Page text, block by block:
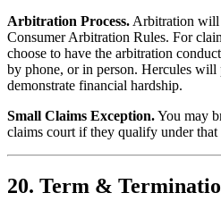
Arbitration Process.Arbitration will
Consumer Arbitration Rules. For
choose to have the arbitration
by phone, or in person. Hercules
demonstrate financial hardship.
Small Claims Exception.You may
claims court if they qualify under that
20. Term &